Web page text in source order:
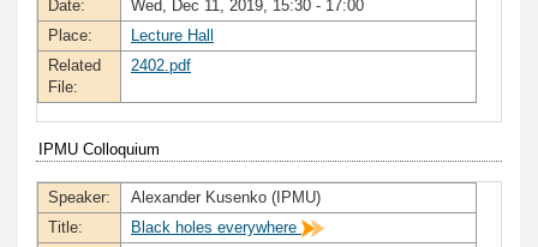
Date:
Wed, Dec 11, 2019, 15:30 - 17:00
Place:
Lecture Hall
Related
File:
2402.pdf
IPMU Colloquium
Speaker:
Alexander Kusenko (IPMU)
Title:
Black holes everywhere